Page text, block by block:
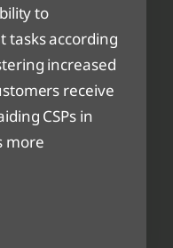
to
tasks according
increased
receive
CSPs in
more